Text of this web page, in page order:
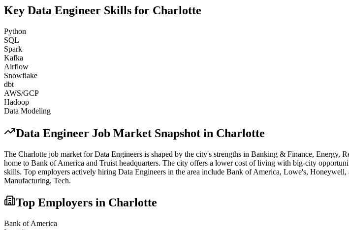
Key Data Engineer Skills for Charlotte
Python
SQL
Spark
Kafka
Airflow
Snowflake
dbt
AWS/GCP
Hadoop
Data Modeling
Data Engineer Job Market Snapshot in Charlotte
The Charlotte job market forData Engineers is shaped by the city's strengths in Banking & Finance, Energy,
home to Bank of America and Truist headquarters. The city offers a lower cost of living with big-city
skills. Top employers actively hiring Data Engineers in the area include Bank of America, Lowe's, Honeywell,
Manufacturing, Tech.
Top Employers in Charlotte
Bank of America